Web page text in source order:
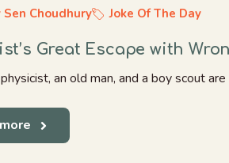
Sen Choudhury Joke Of The Day
Great Escape with
an old man, and a boy scout